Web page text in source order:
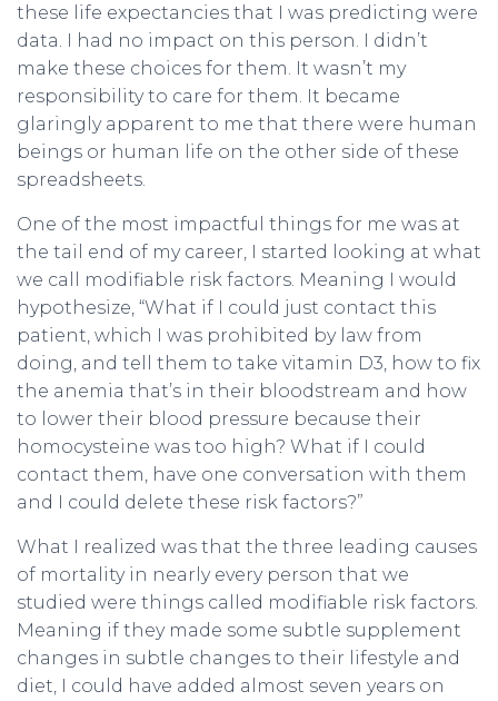
these life expectancies that I was predicting were
data. I had no impact on this person. I didn’t
make these choices for them. It wasn’t my
responsibility to care for them. It became
glaringly apparent to me that there were human
beings or human life on the other side of these
spreadsheets.
One of the most impactful things for me was at
the tail end of my career, I started looking at what
we call modifiable risk factors. Meaning I would
hypothesize, “What if I could just contact this
patient, which I was prohibited by law from
doing, and tell them to take vitamin D3, how to fix
the anemia that’s in their bloodstream and how
to lower their blood pressure because their
homocysteine was too high? What if I could
contact them, have one conversation with them
and I could delete these risk factors?”
What I realized was that the three leading causes
of mortality in nearly every person that we
studied were things called modifiable risk factors.
Meaning if they made some subtle supplement
changes in subtle changes to their lifestyle and
diet, I could have added almost seven years on